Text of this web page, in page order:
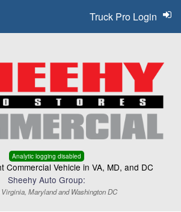
Analytic logging disabled
Commercial Vehicle in VA, MD, and DC
Sheehy Auto Group:
Maryland and Washington DC
Truck Pro Login